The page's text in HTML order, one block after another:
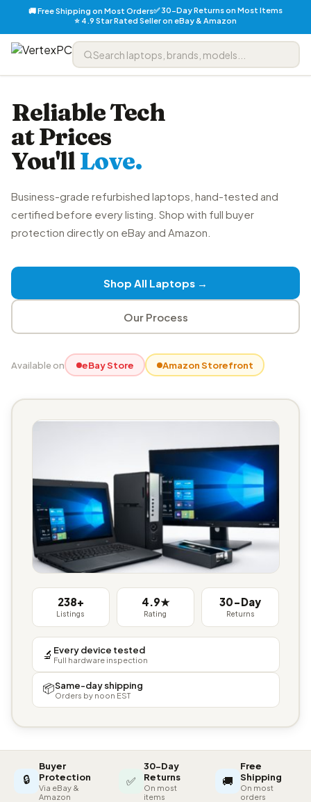
🚚 Free Shipping on Most Orders✅ 30-Day Returns on Most Items
⭐ 4.9 Star Rated Seller on eBay & Amazon
Reliable Tech
at Prices
You'llLove.
Business-grade refurbished laptops, hand-tested and
certified before every listing. Shop with full buyer
protection directly on eBay and Amazon.
Shop All Laptops →
Our Process
Available on eBay Store Amazon Storefront
238+
Listings
4.9★
Rating
30-Day
Returns
🔬 Every device tested
Full hardware inspection
📦Same-day shipping
Orders by noon EST
🔒
Buyer
Protection
Via eBay &
Amazon
✅
30-Day
Returns
On most
items
🚚
Free
Shipping
On most
orders